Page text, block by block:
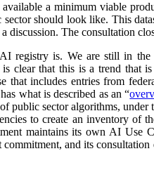
available a minimum viable
should look like. This
The consultation
registry is. We are still in
clear that this is a trend that
that includes entries from
what is described as an “
public sector algorithms, under
to create an inventory of
maintains its own AI Use
and its